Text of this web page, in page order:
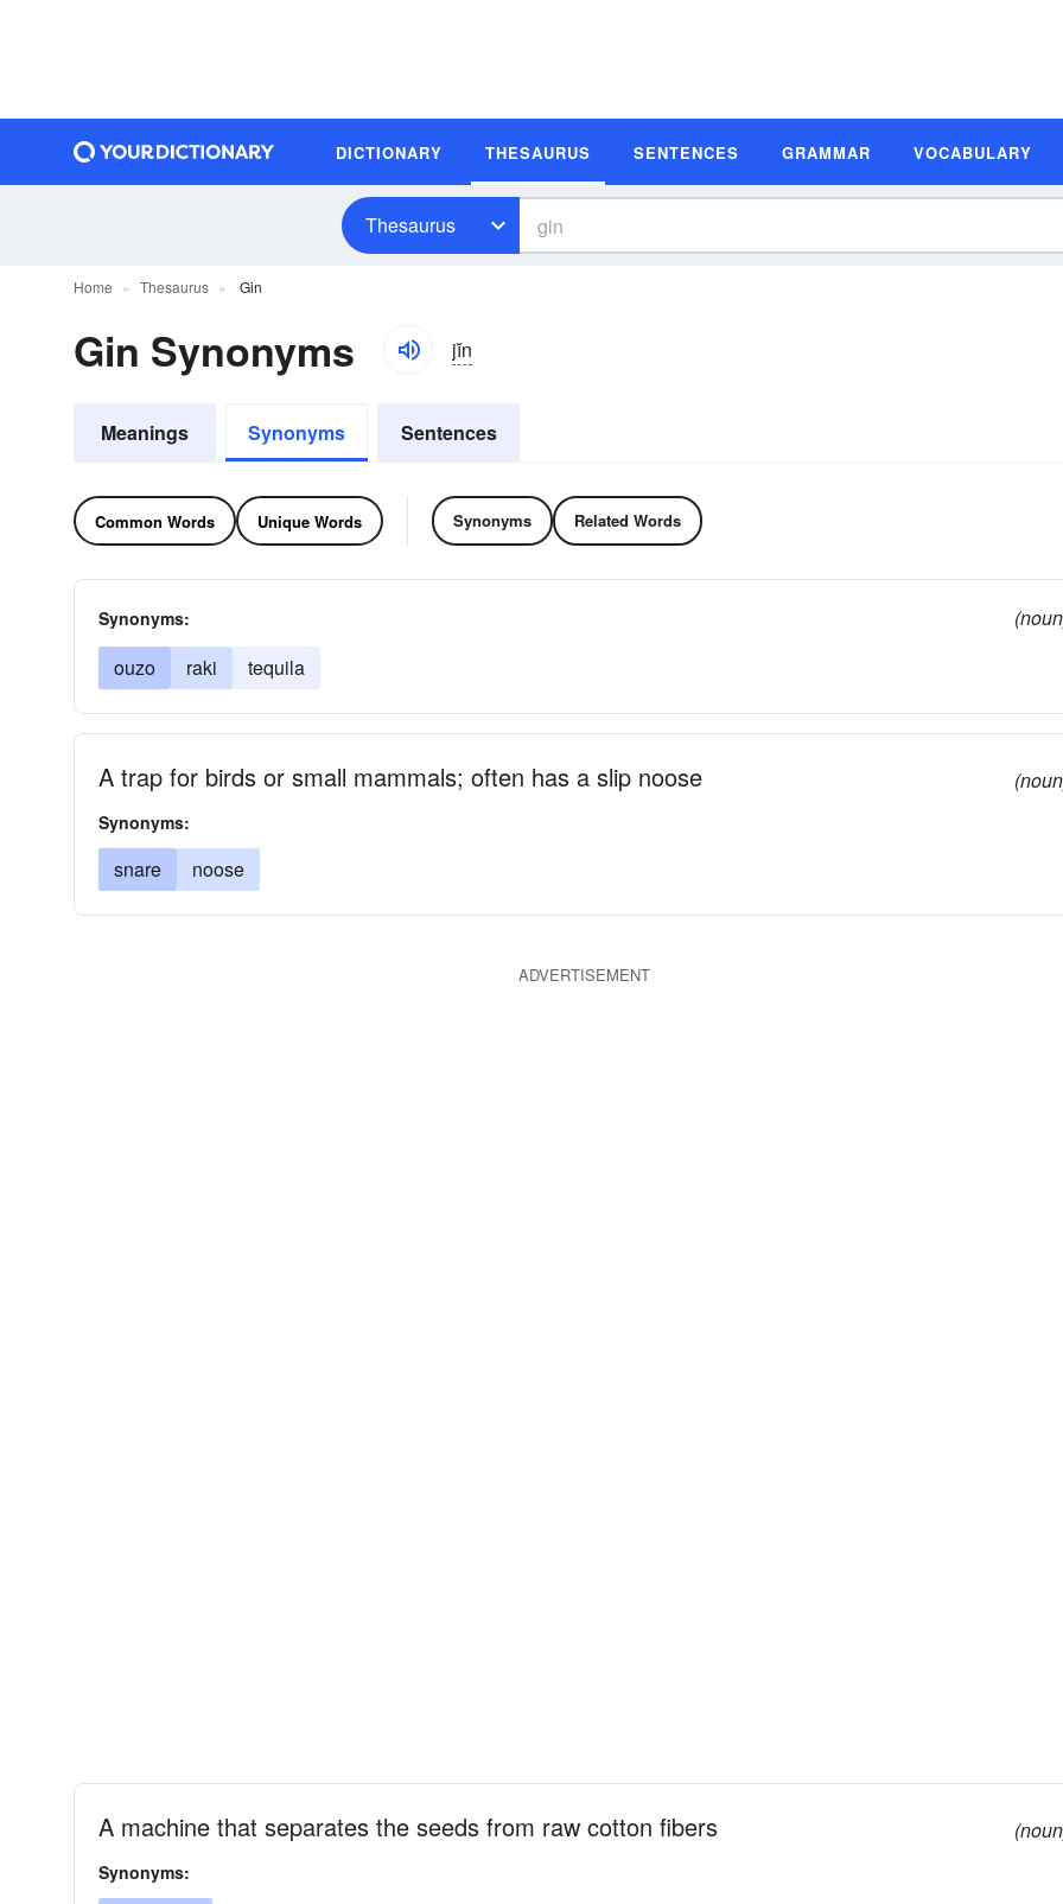
DICTIONARY THESAURUS SENTENCES GRAMMAR VOCABULARY
Thesaurus
Home Thesaurus Gin
Gin Synonyms jĭn
Meanings Synonyms Sentences
Common Words Unique Words Synonyms Related Words
Synonyms:
ouzo
raki tequila
A trap for birds or small mammals; often has a slip noose
Synonyms:
snare noose
ADVERTISEMENT
A machine that separates the seeds from raw cotton fibers
Synonyms: